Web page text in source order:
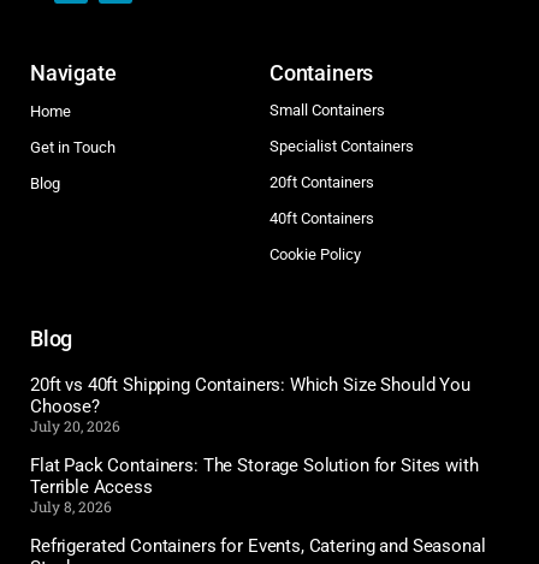
Navigate
Home
Get in Touch
Blog
Containers
Small Containers
Specialist Containers
20ft Containers
40ft Containers
Cookie Policy
Blog
20ft vs 40ft Shipping Containers: Which Size Should You
Choose?
July 20, 2026
Flat Pack Containers: The Storage Solution for Sites with
Terrible Access
July 8, 2026
Refrigerated Containers for Events, Catering and Seasonal